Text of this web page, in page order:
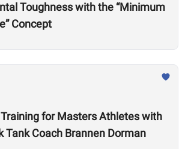
Toughness with the “Minimum
Concept
for Masters Athletes with
Tank Coach Brannen Dorman